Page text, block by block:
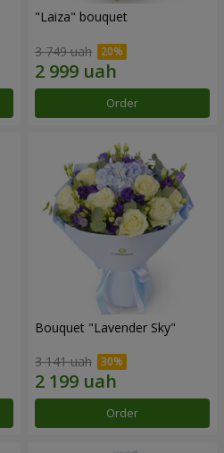
"Laiza" bouquet
3 749 uah
Order
Bouquet "Lavender Sky"
3 141 uah
Order